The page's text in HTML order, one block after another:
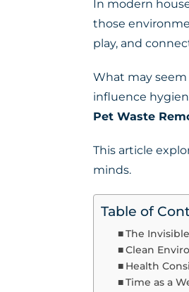
In modern
those
play, and
What may
influence
Pet Waste
This article
minds.
Table of
The
Clean
Health
Time as a